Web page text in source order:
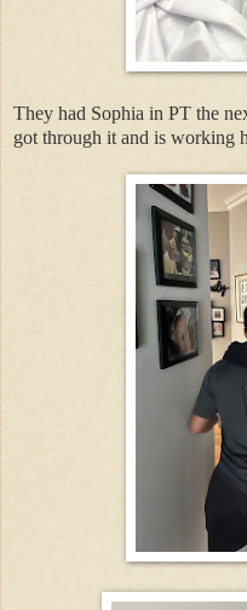
They had Sophia in PT the
got through it and is working